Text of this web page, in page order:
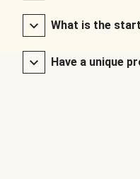
What is the
Have a unique